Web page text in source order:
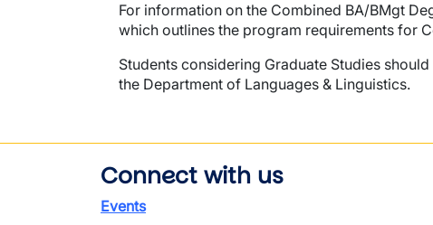
For information on the Combined BA/BMgt
which outlines the program requirements for
Students considering Graduate Studies
the Department of Languages & Linguistics.
Connect with us
Events